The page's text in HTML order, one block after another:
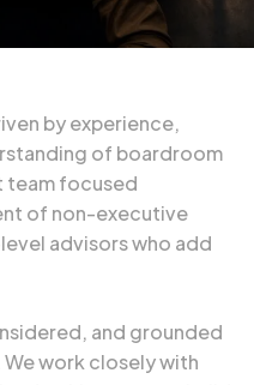
by experience,
of boardroom
team focused
of non-executive
advisors who add
and grounded
work closely with